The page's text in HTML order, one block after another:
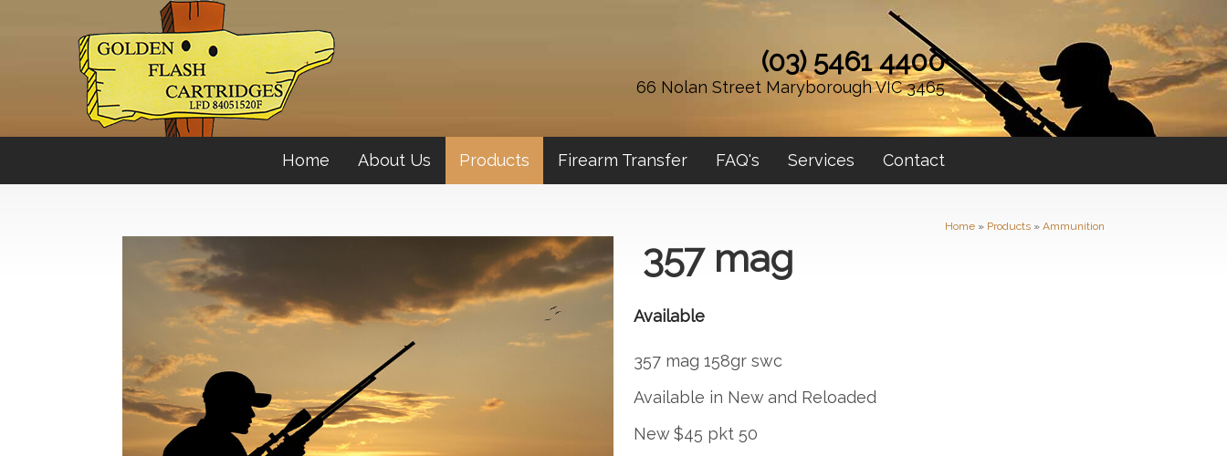
(03) 5461 4400
66 Nolan Street Maryborough VIC 3465
Home About Us Products Firearm Transfer FAQ's Services Contact
Home» Products» Ammunition
357 mag
Available
357 mag 158gr swc
Available in New and Reloaded
New $45 pkt 50